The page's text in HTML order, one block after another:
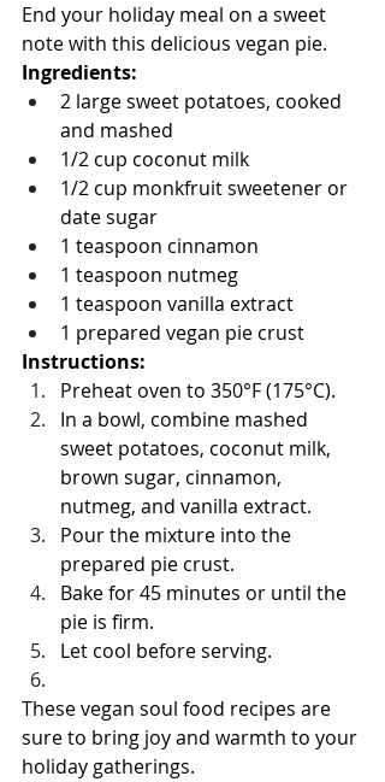
End your holiday meal on a sweet
note with this delicious vegan pie.
Ingredients:
2 large sweet potatoes, cooked
and mashed
1/2 cup coconut milk
1/2 cup monkfruit sweetener or
date sugar
1 teaspoon cinnamon
1 teaspoon nutmeg
1 teaspoon vanilla extract
1 prepared vegan pie crust
Instructions:
Preheat oven to 350°F (175°C).
In a bowl, combine mashed
sweet potatoes, coconut milk,
brown sugar, cinnamon,
nutmeg, and vanilla extract.
Pour the mixture into the
prepared pie crust.
Bake for 45 minutes or until the
pie is firm.
Let cool before serving.
These vegan soul food recipes are
sure to bring joy and warmth to your
holiday gatherings.